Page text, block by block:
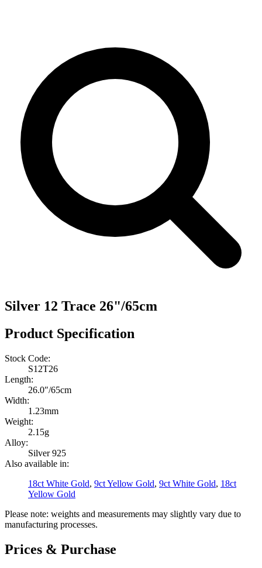
Silver 12 Trace 26"/65cm
Product Specification
Stock Code:
S12T26
Length:
26.0″/65cm
Width:
1.23mm
Weight:
2.15g
Alloy:
Silver 925
Also available in:
18ct White Gold, 9ct Yellow Gold, 9ct White Gold, 18ct
Yellow Gold
Please note: weights and measurements may slightly vary due to
manufacturing processes.
Prices & Purchase